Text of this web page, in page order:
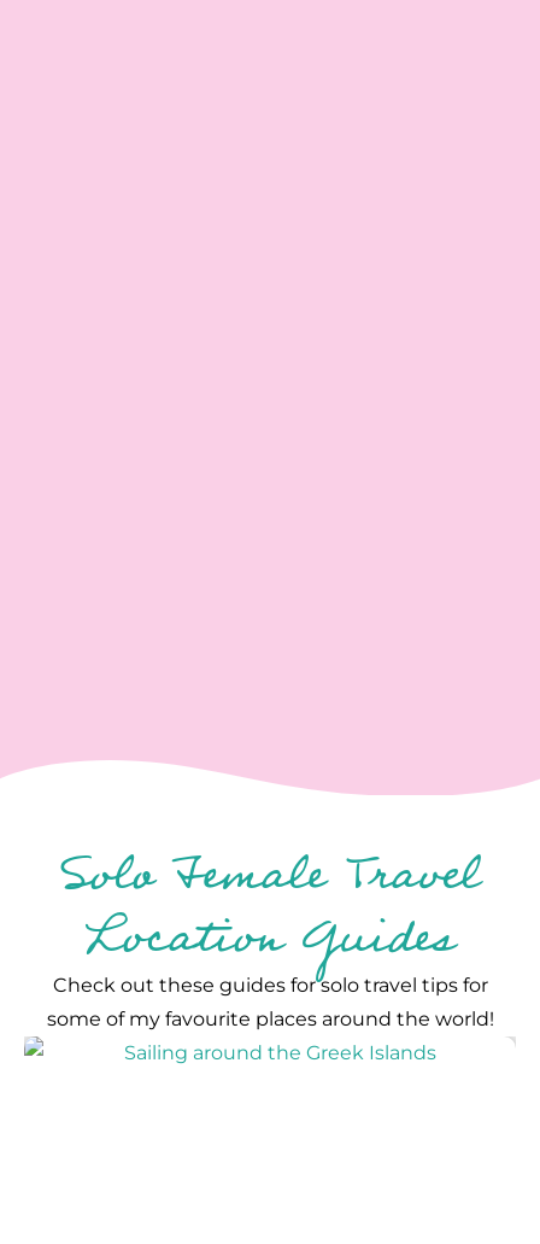
Solo Female Travel
Location Guides
Check out these guides for solo travel tips for
some of my favourite places around the world!